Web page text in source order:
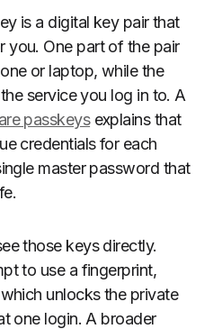
is a digital key pair that
you. One part of the pair
or laptop, while the
service you log in to. A
passkeysexplains that
credentials for each
master password that
those keys directly.
to use a fingerprint,
unlocks the private
one login. A broader